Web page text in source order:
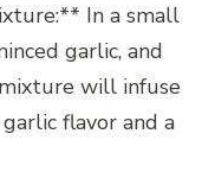
In a small
garlic, and
will infuse
flavor and a